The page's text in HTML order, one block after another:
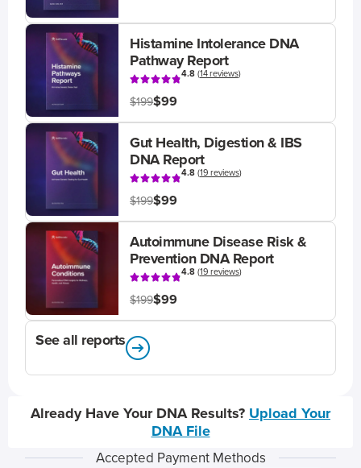
Histamine Intolerance DNA
Pathway Report
4.8(14 reviews)
$199$99
Gut Health, Digestion & IBS
DNA Report
4.8(19 reviews)
$199$99
Autoimmune Disease Risk &
Prevention DNA Report
4.8(19 reviews)
$199$99
See all reports
Already Have Your DNA Results? Upload Your
DNA File
Accepted Payment Methods